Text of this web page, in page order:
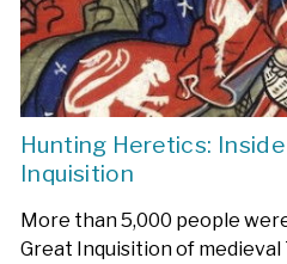
Hunting Heretics:
Inquisition
More than 5,000 people
Great Inquisition of medieval